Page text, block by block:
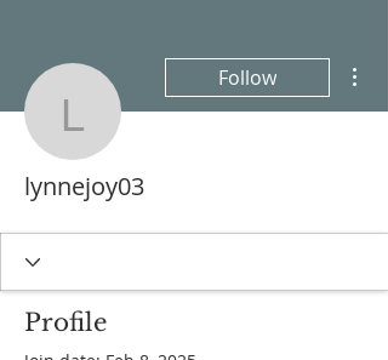
lynnejoy03
Follow
lynnejoy03
Profile